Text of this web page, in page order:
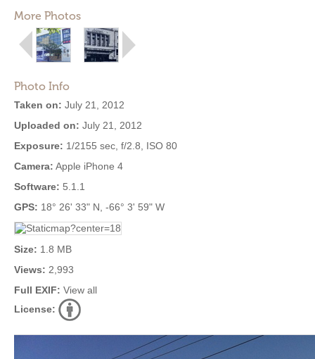
More Photos
Photo Info
Taken on: July 21, 2012
Uploaded on: July 21, 2012
Exposure: 1/2155 sec, f/2.8, ISO 80
Camera: Apple iPhone 4
Software: 5.1.1
GPS: 18° 26' 33" N, -66° 3' 59" W
Size: 1.8 MB
Views: 2,993
Full EXIF: View all
License: